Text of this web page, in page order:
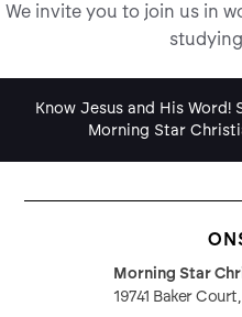
We invite you to join us in
Know Jesus and His Word!
Morning Star
Morning Star
19741 Baker